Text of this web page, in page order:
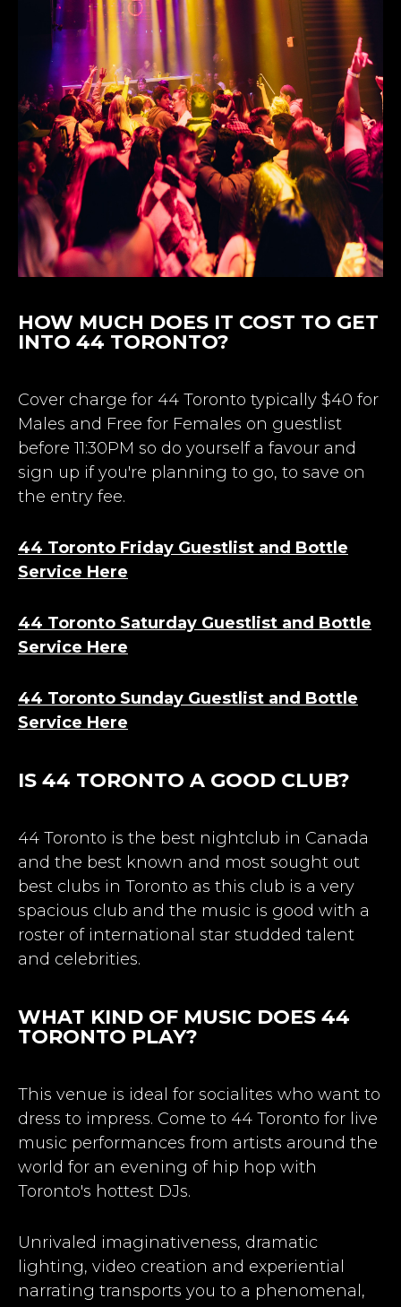
HOW MUCH DOES IT COST TO GET
INTO 44 TORONTO?
Cover charge for 44 Toronto typically $40 for
Males and Free for Females on guestlist
before 11:30PM so do yourself a favour and
sign up if you're planning to go, to save on
the entry fee.
44 Toronto Friday Guestlist and Bottle
Service Here
44 Toronto Saturday Guestlist and Bottle
Service Here
44 Toronto Sunday Guestlist and Bottle
Service Here
IS 44 TORONTO A GOOD CLUB?
44 Toronto is the best nightclub in Canada
and the best known and most sought out
best clubs in Toronto as this club is a very
spacious club and the music is good with a
roster of international star studded talent
and celebrities.
WHAT KIND OF MUSIC DOES 44
TORONTO PLAY?
This venue is ideal for socialites who want to
dress to impress. Come to 44 Toronto for live
music performances from artists around the
world for an evening of hip hop with
Toronto's hottest DJs.
Unrivaled imaginativeness, dramatic
lighting, video creation and experiential
narrating transports you to a phenomenal,